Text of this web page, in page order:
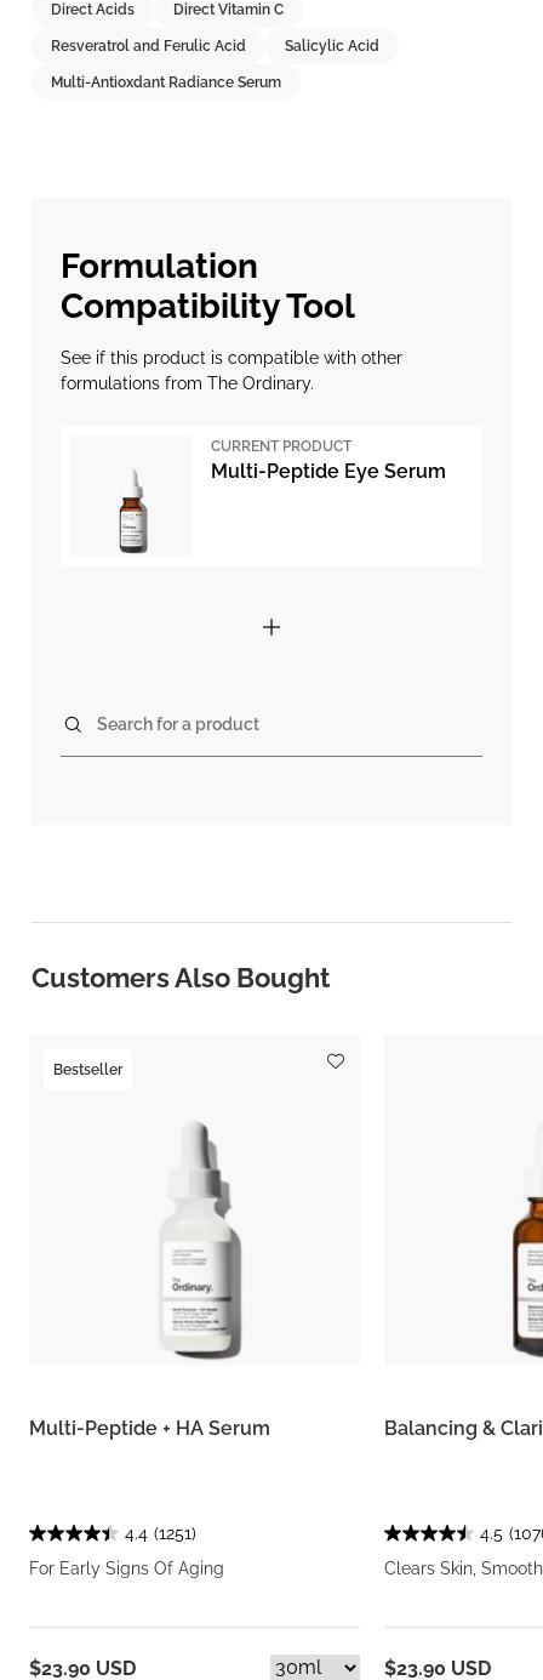
Direct Acids Direct Vitamin C
Resveratrol and Ferulic Acid Salicylic Acid
Multi-Antioxdant Radiance Serum
Formulation
Compatibility Tool
See if this product is compatible with other
formulations from The Ordinary.
CURRENT PRODUCT
Multi-Peptide Eye Serum
Search for a product
Customers Also Bought
Bestseller
Multi-Peptide + HA Serum
4.4 (1251)
For Early Signs Of Aging
$23.90 USD
Balancing &
4.5
Clears Skin,
$23.90 USD